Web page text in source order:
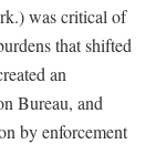
was critical of
that shifted
an
Bureau, and
by enforcement